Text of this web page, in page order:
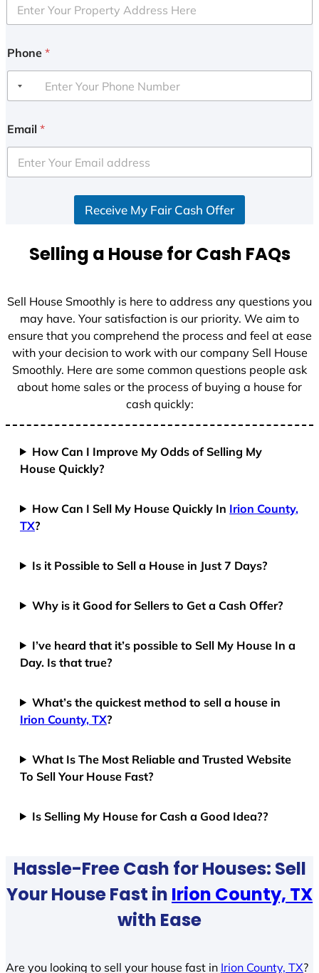
Phone *
Email *
Receive My Fair Cash Offer
Selling a House for Cash FAQs
Sell House Smoothly is here to address any questions you
may have. Your satisfaction is our priority. We aim to
ensure that you comprehend the process and feel at ease
with your decision to work with our company Sell House
Smoothly. Here are some common questions people ask
about home sales or the process of buying a house for
cash quickly:
How Can I Improve My Odds of Selling My
House Quickly?
How Can I Sell My House Quickly In Irion County,
TX?
Is it Possible to Sell a House in Just 7 Days?
Why is it Good for Sellers to Get a Cash Offer?
I’ve heard that it’s possible to Sell My House In a
Day. Is that true?
What’s the quickest method to sell a house in
Irion County, TX?
What Is The Most Reliable and Trusted Website
To Sell Your House Fast?
Is Selling My House for Cash a Good Idea??
Hassle-Free Cash for Houses: Sell
Your House Fast in Irion County, TX
with Ease
Are you looking to sell your house fast in Irion County, TX?